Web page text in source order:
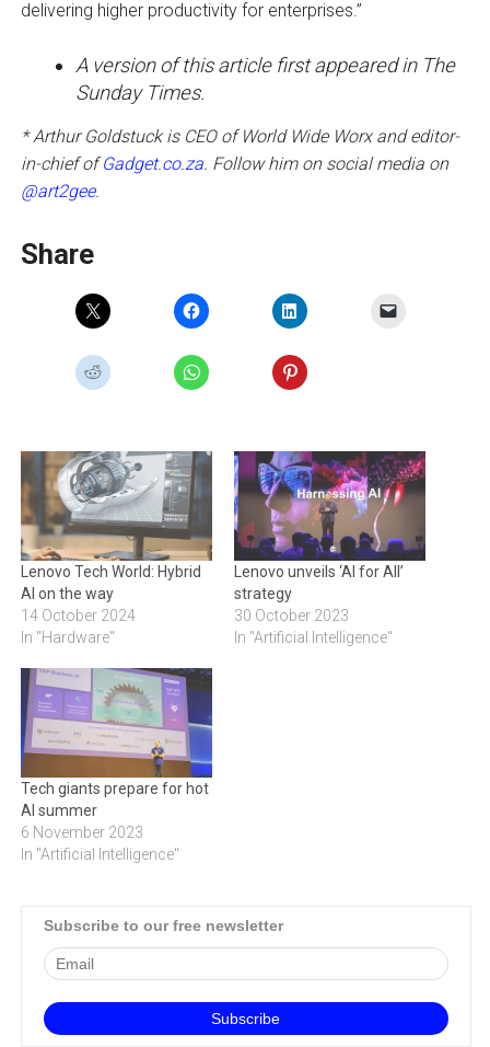
delivering higher productivity for enterprises.”
A version of this article first appeared in The
Sunday Times.
* Arthur Goldstuck is CEO of World Wide Worx and editor-
in-chief ofGadget.co.za. Follow him on social media on
@art2gee.
Share
Lenovo Tech World: Hybrid
AI on the way
14 October 2024
In "Hardware"
Lenovo unveils ‘AI for All’
strategy
30 October 2023
In "Artificial Intelligence"
Tech giants prepare for hot
AI summer
6 November 2023
In "Artificial Intelligence"
Subscribe to our free newsletter